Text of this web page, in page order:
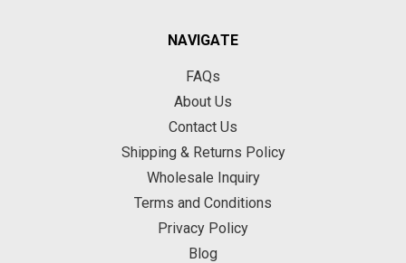
NAVIGATE
FAQs
About Us
Contact Us
Shipping & Returns Policy
Wholesale Inquiry
Terms and Conditions
Privacy Policy
Blog